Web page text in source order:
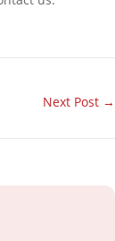
Next Post →